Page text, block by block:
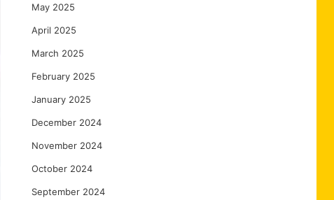
May 2025
April 2025
March 2025
February 2025
January 2025
December 2024
November 2024
October 2024
September 2024